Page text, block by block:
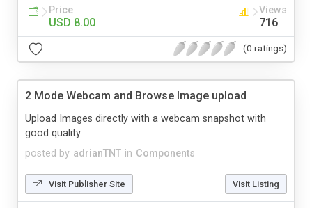
Price
USD 8.00
Views
716
(0 ratings)
2 Mode Webcam and Browse Image upload
posted by adrianTNT in Components
Upload Images directly with a webcam snapshot with
good quality
Visit Publisher Site Visit Listing